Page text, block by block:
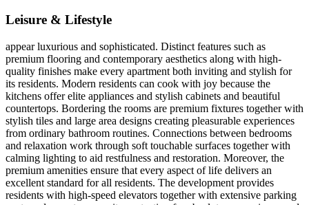
Leisure & Lifestyle
appear luxurious and sophisticated. Distinct features such as
premium flooring and contemporary aesthetics along with high-
quality finishes make every apartment both inviting and stylish for
its residents. Modern residents can cook with joy because the
kitchens offer elite appliances and stylish cabinets and beautiful
countertops. Bordering the rooms are premium fixtures together with
stylish tiles and large area designs creating pleasurable experiences
from ordinary bathroom routines. Connections between bedrooms
and relaxation work through soft touchable surfaces together with
calming lighting to aid restfulness and restoration. Moreover, the
premium amenities ensure that every aspect of life delivers an
excellent standard for all residents. The development provides
residents with high-speed elevators together with extensive parking